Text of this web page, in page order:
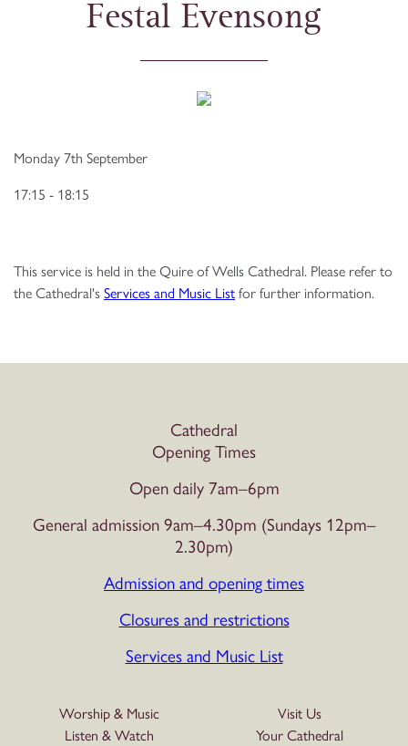
Festal Evensong
Monday 7th September
17:15 - 18:15
This service is held in the Quire of Wells Cathedral. Please refer to
the Cathedral'sServices and Music Listfor further information.
Cathedral
Opening Times
Open daily 7am–6pm
General admission 9am–4.30pm (Sundays 12pm–
2.30pm)
Admission and opening times
Closures and restrictions
Services and Music List
Worship & Music
Visit Us
Listen & Watch
Your Cathedral